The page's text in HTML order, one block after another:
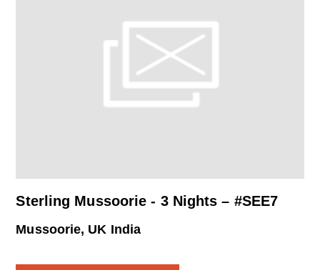
Sterling Mussoorie - 3 Nights – #SEE7
Mussoorie, UK India